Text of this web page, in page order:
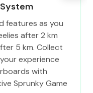
features as you
after 2 km
5 km. Collect
experience
with
Sprunky Game